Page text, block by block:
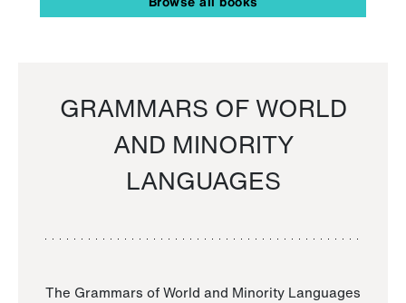
GRAMMARS OF WORLD
AND MINORITY
LANGUAGES
The Grammars of World and Minority Languages